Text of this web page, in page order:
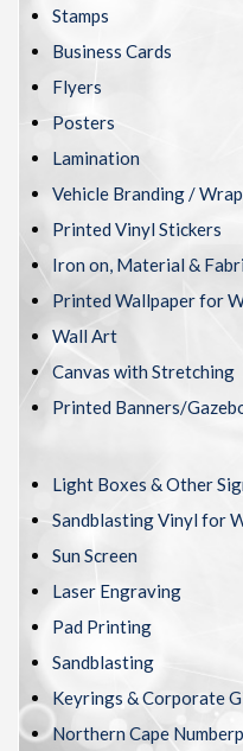
Stamps
Business Cards
Flyers
Posters
Lamination
Vehicle Branding /
Printed Vinyl Stickers
Iron on, Material &
Printed Wallpaper for
Wall Art
Canvas with Stretching
Printed Banners/
Light Boxes & Other
Sandblasting Vinyl for
Sun Screen
Laser Engraving
Pad Printing
Sandblasting
Keyrings & Corporate
Northern Cape